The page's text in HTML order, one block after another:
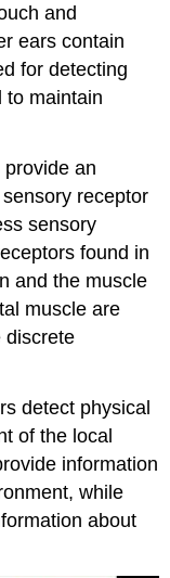
and
ears contain
for detecting
to maintain
an
receptor
sensory
found in
and the muscle
muscle are
discrete
detect physical
of the local
information
while
about